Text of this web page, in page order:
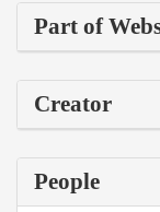
Part of
Creator
People